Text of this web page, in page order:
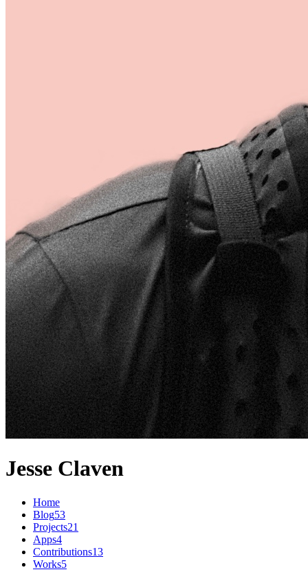
Jesse Claven
Home
Blog53
Projects21
Apps4
Contributions13
Works5